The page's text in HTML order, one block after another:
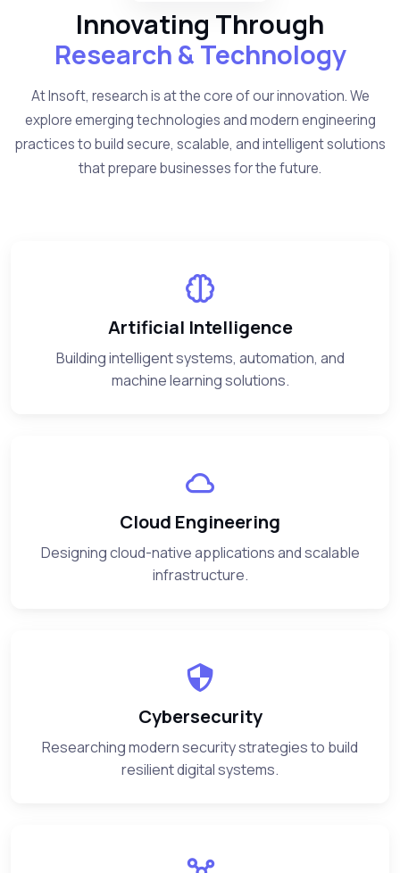
Innovating Through
Research & Technology
At Insoft, research is at the core of our innovation. We
explore emerging technologies and modern engineering
practices to build secure, scalable, and intelligent solutions
that prepare businesses for the future.
Artificial Intelligence
Building intelligent systems, automation, and
machine learning solutions.
Cloud Engineering
Designing cloud-native applications and scalable
infrastructure.
Cybersecurity
Researching modern security strategies to build
resilient digital systems.